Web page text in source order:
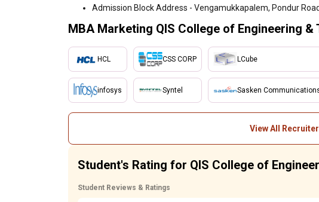
Admission Block Address - Vengamukkapalem, Pondur
MBA Marketing QIS College of Engineering
HCL
infosys
CSS CORP
Syntel
LCube
Sasken
View All
Student's Rating for QIS College of
Student Reviews & Ratings